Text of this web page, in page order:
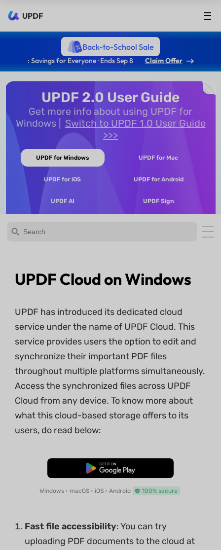
UPDF
Back-to-School Sale
: Savings for Everyone · Ends Sep 8 Claim Offer
UPDF 2.0 User Guide
Get more info about using UPDF for
Windows
Switch to UPDF 1.0 User Guide
>>>
UPDF for Windows UPDF for Mac
UPDF for iOS UPDF for Android
UPDF AI UPDF Sign
UPDF Cloud on Windows
UPDF has introduced its dedicated cloud
service under the name of UPDF Cloud. This
service provides users the option to edit and
synchronize their important PDF files
throughout multiple platforms simultaneously.
Access the synchronized files across UPDF
Cloud from any device. To know more about
what this cloud-based storage offers to its
users, do read below:
Free Download
Windows • macOS • iOS • Android 100% secure
Fast file accessibility: You can try
uploading PDF documents to the cloud at